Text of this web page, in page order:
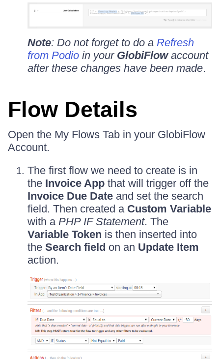
Note: Do not forget to do a Refresh
from Podio in your GlobiFlowaccount
after these changes have been made.
Flow Details
Open the My Flows Tab in your GlobiFlow
Account.
The first flow we need to create is in
the Invoice App that will trigger off the
Invoice Due Date and set the search
field. Then created a Custom Variable
with a PHP IF Statement. The
Variable Token is then inserted into
the Search field on an Update Item
action.